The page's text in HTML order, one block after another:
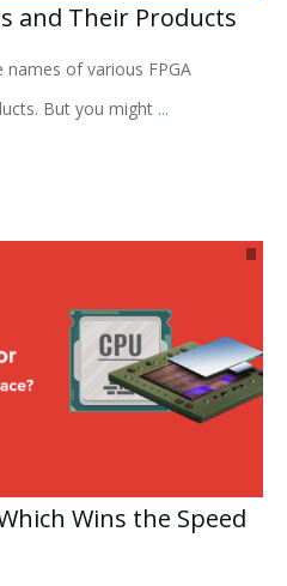
and Their Products
of various FPGA
But you might ...
Wins the Speed